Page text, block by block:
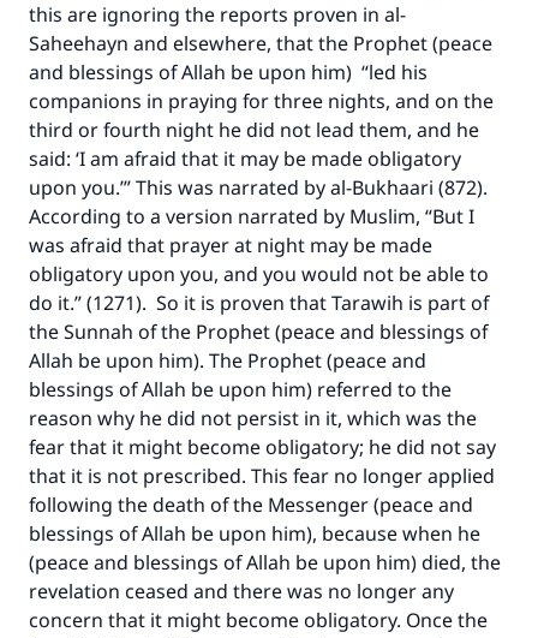
this are ignoring the reports proven in al-
Saheehayn and elsewhere, that the Prophet (peace
and blessings of Allah be upon him) “led his
companions in praying for three nights, and on the
third or fourth night he did not lead them, and he
said: ‘I am afraid that it may be made obligatory
upon you.’” This was narrated by al-Bukhaari (872).
According to a version narrated by Muslim, “But I
was afraid that prayer at night may be made
obligatory upon you, and you would not be able to
do it.” (1271). So it is proven that Tarawih is part of
the Sunnah of the Prophet (peace and blessings of
Allah be upon him). The Prophet (peace and
blessings of Allah be upon him) referred to the
reason why he did not persist in it, which was the
fear that it might become obligatory; he did not say
that it is not prescribed. This fear no longer applied
following the death of the Messenger (peace and
blessings of Allah be upon him), because when he
(peace and blessings of Allah be upon him) died, the
revelation ceased and there was no longer any
concern that it might become obligatory. Once the
Make an impact on millions of lives
with your contribution today